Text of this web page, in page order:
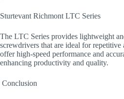
Sturtevant Richmont LTC Series
The LTC Series provides lightweight
screwdrivers that are ideal for repetitive
offer high-speed performance and
enhancing productivity and quality.
​ Conclusion